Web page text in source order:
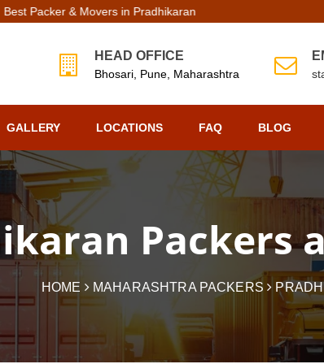
in Pradhikaran | Top Packers Movers in Pradhikaran
HEAD OFFICE
Bhosari, Pune, Maharashtra
GALLERY LOCATIONS FAQ BLOG
Packers
HOME MAHARASHTRA PACKERS